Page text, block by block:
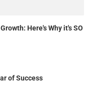
Here's Why it's SO
of Success